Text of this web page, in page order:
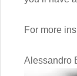
For more
Alessandro